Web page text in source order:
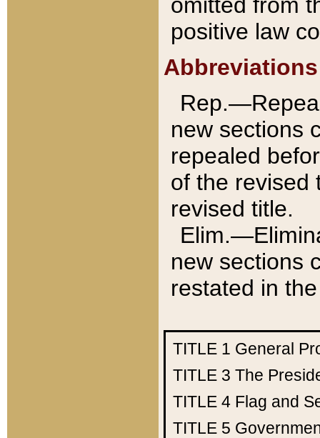
positive law
Abbreviations
new sections
repealed
of the revised
revised title.
new sections
restated in
TITLE 1 General
TITLE 3 The
TITLE 4 Flag and
TITLE 5